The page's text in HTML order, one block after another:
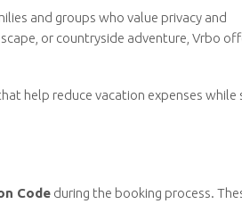
and groups who value privacy and
or countryside adventure, Vrbo
help reduce vacation expenses while
Code during the booking process.